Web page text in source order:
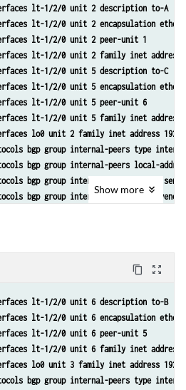
lt-1/2/0 unit 2 description to-A
lt-1/2/0 unit 2 encapsulation
lt-1/2/0 unit 2 peer-unit 1
lt-1/2/0 unit 2 family inet address
lt-1/2/0 unit 5 description to-C
lt-1/2/0 unit 5 encapsulation
lt-1/2/0 unit 5 peer-unit 6
lt-1/2/0 unit 5 family inet address
lo0 unit 2 family inet address
bgp group internal-peers type
bgp group internal-peers local-
bgp group internal-peers export
bgp group internal-peers bfd-
bgp group internal-peers neighbor
ospf area 0.0.0.0 interface lt-1/2/
options policy-statement send-direct
options router-id 192.163.6.4
options autonomous-system 17
Show more
content_copy zoom_out_map
lt-1/2/0 unit 6 description to-B
lt-1/2/0 unit 6 encapsulation
lt-1/2/0 unit 6 peer-unit 5
lt-1/2/0 unit 6 family inet address
lo0 unit 3 family inet address
bgp group internal-peers type